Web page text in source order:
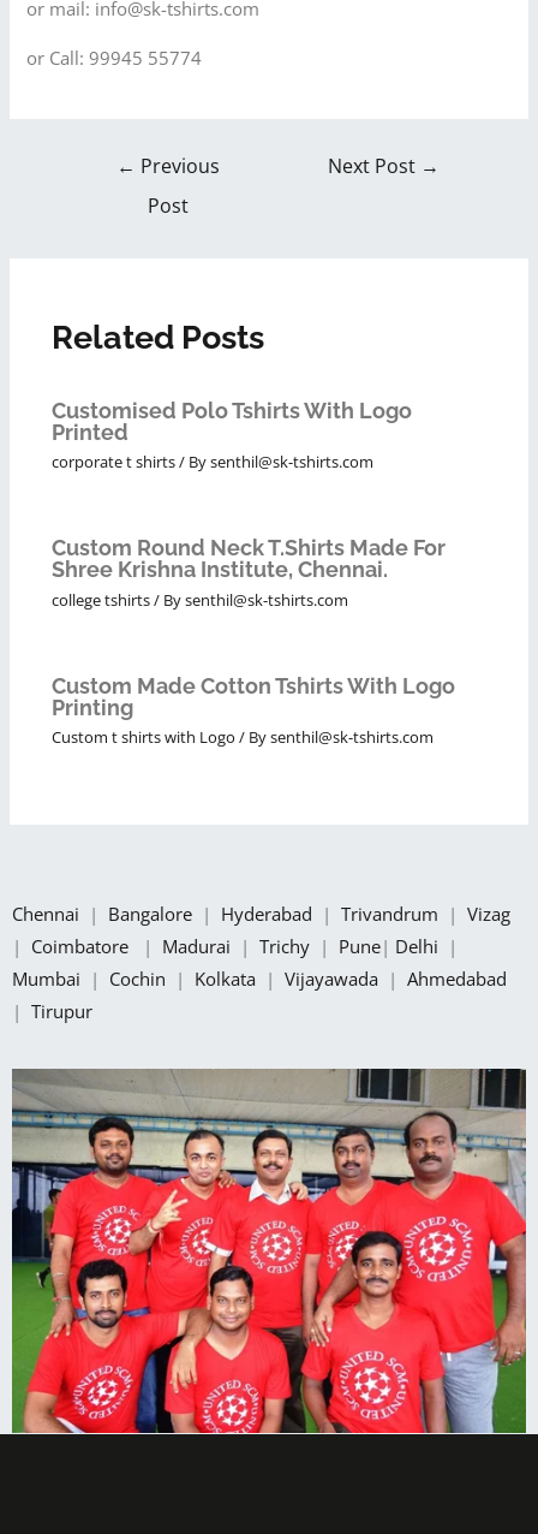
or mail: info@sk-tshirts.com
or Call: 99945 55774
← Previous
Post
Next Post →
Related Posts
Customised Polo Tshirts With Logo
Printed
corporate t shirts/ Bysenthil@sk-tshirts.com
Custom Round Neck T.Shirts Made For
Shree Krishna Institute, Chennai.
college tshirts/ Bysenthil@sk-tshirts.com
Custom Made Cotton Tshirts With Logo
Printing
Custom t shirts with Logo / Bysenthil@sk-tshirts.com
Chennai | Bangalore | Hyderabad | Trivandrum | Vizag
| Coimbatore | Madurai | Trichy | Pune| Delhi |
Mumbai | Cochin | Kolkata | Vijayawada | Ahmedabad
| Tirupur